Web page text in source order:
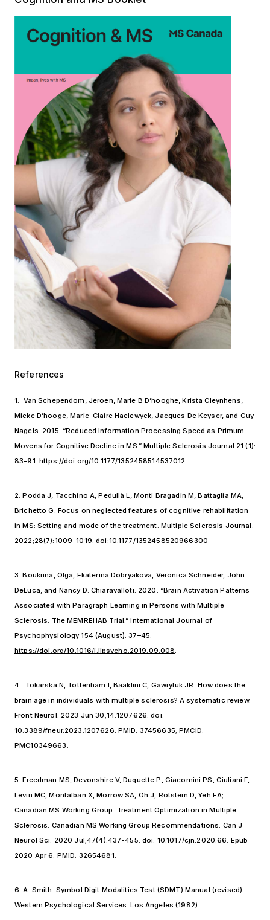
References
1. Van Schependom, Jeroen, Marie B D’hooghe, Krista Cleynhens,
Mieke D’hooge, Marie-Claire Haelewyck, Jacques De Keyser, and Guy
Nagels. 2015. “Reduced Information Processing Speed as Primum
Movens for Cognitive Decline in MS.” Multiple Sclerosis Journal 21 (1):
83–91. https://doi.org/10.1177/1352458514537012.
2. Podda J, Tacchino A, Pedullà L, Monti Bragadin M, Battaglia MA,
Brichetto G. Focus on neglected features of cognitive rehabilitation
in MS: Setting and mode of the treatment. Multiple Sclerosis Journal.
2022;28(7):1009-1019. doi:10.1177/1352458520966300
3. Boukrina, Olga, Ekaterina Dobryakova, Veronica Schneider, John
DeLuca, and Nancy D. Chiaravalloti. 2020. “Brain Activation Patterns
Associated with Paragraph Learning in Persons with Multiple
Sclerosis: The MEMREHAB Trial.” International Journal of
Psychophysiology 154 (August): 37–45.
https://doi.org/10.1016/j.ijpsycho.2019.09.008.
4. Tokarska N, Tottenham I, Baaklini C, Gawryluk JR. How does the
brain age in individuals with multiple sclerosis? A systematic review.
Front Neurol. 2023 Jun 30;14:1207626. doi:
10.3389/fneur.2023.1207626. PMID: 37456635; PMCID:
PMC10349663.
5. Freedman MS, Devonshire V, Duquette P, Giacomini PS, Giuliani F,
Levin MC, Montalban X, Morrow SA, Oh J, Rotstein D, Yeh EA;
Canadian MS Working Group. Treatment Optimization in Multiple
Sclerosis: Canadian MS Working Group Recommendations. Can J
Neurol Sci. 2020 Jul;47(4):437-455. doi: 10.1017/cjn.2020.66. Epub
2020 Apr 6. PMID: 32654681.
6. A. Smith. Symbol Digit Modalities Test (SDMT) Manual (revised)
Western Psychological Services. Los Angeles (1982)